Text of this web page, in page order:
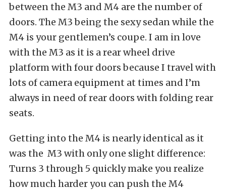
between the M3 and M4 are the number of
doors. The M3 being the sexy sedan while the
M4 is your gentlemen’s coupe. I am in love
with the M3 as it is a rear wheel drive
platform with four doors because I travel with
lots of camera equipment at times and I’m
always in need of rear doors with folding rear
seats.
Getting into the M4 is nearly identical as it
was the M3 with only one slight difference:
Turns 3 through 5 quickly make you realize
how much harder you can push the M4